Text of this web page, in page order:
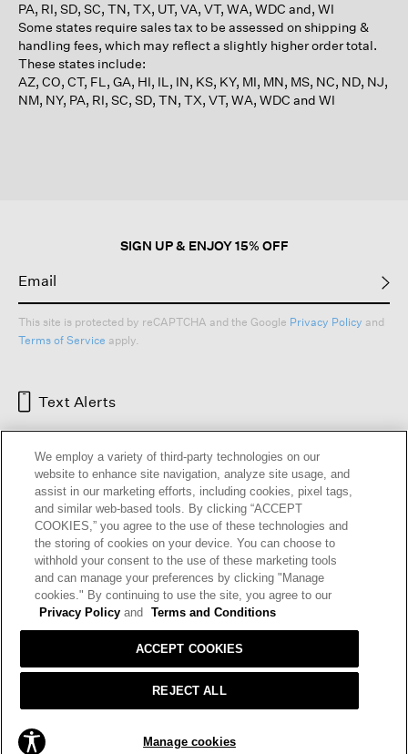
PA, RI, SD, SC, TN, TX, UT, VA, VT, WA, WDC and, WI
Some states require sales tax to be assessed on shipping &
handling fees, which may reflect a slightly higher order total.
These states include:
AZ, CO, CT, FL, GA, HI, IL, IN, KS, KY, MI, MN, MS, NC, ND, NJ,
NM, NY, PA, RI, SC, SD, TN, TX, VT, WA, WDC and WI
SIGN UP & ENJOY 15% OFF
This site is protected by reCAPTCHA and the Google Privacy Policy and
Terms of Service apply.
Text Alerts
HELP RETURNS GIFT CARDS STORE LOCATOR
OUR BRAND CAREERS
Terms and Conditions Cookie Preferences
© 2026 EILEEN FISHER
We employ a variety of third-party technologies on our
website to enhance site navigation, analyze site usage, and
assist in our marketing efforts, including cookies, pixel tags,
and similar web-based tools. By clicking “ACCEPT
COOKIES,” you agree to the use of these technologies and
the storing of cookies on your device. You can choose to
withhold your consent to the use of these marketing tools
and can manage your preferences by clicking "Manage
cookies." By continuing to use the site, you agree to our
Privacy Policy and Terms and Conditions
Manage cookies
REJECT ALL
ACCEPT COOKIES